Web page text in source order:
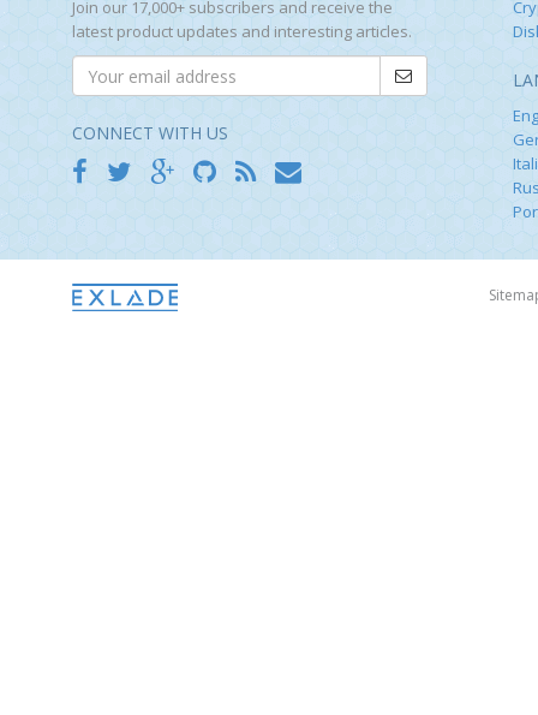
Join our 17,000+ subscribers and receive the
latest product updates and interesting articles.
CONNECT WITH US